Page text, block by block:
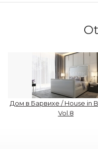
Дом в Барвихе / House in
Vol.8